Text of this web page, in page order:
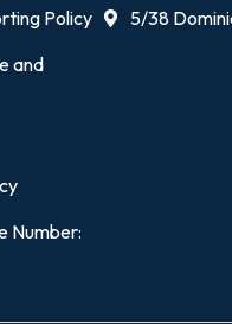
Policy
and
Number:
5/38